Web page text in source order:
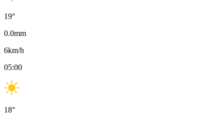
19°
0.0mm
6km/h
05:00
18°